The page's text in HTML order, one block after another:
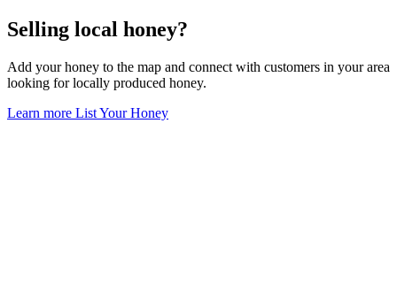
Selling local honey?
Add your honey to the map and connect with customers in your area
looking for locally produced honey.
Learn more List Your Honey